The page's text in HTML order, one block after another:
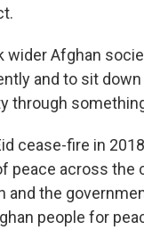
wider Afghan
and to sit
through
cease-fire in
peace across the
and the
people for